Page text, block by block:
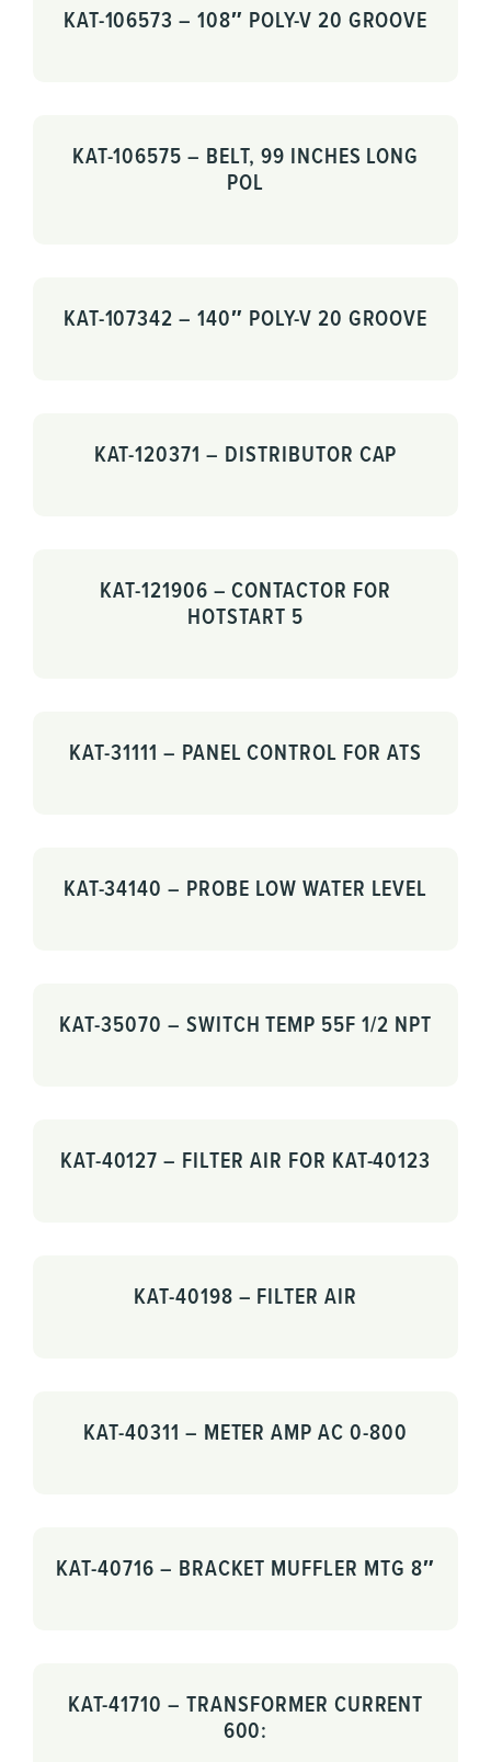
KAT-106573 – 108″ POLY-V 20 GROOVE
KAT-106575 – BELT, 99 INCHES LONG
POL
KAT-107342 – 140″ POLY-V 20 GROOVE
KAT-120371 – DISTRIBUTOR CAP
KAT-121906 – CONTACTOR FOR
HOTSTART 5
KAT-31111 – PANEL CONTROL FOR ATS
KAT-34140 – PROBE LOW WATER LEVEL
KAT-35070 – SWITCH TEMP 55F 1/2 NPT
KAT-40127 – FILTER AIR FOR KAT-40123
KAT-40198 – FILTER AIR
KAT-40311 – METER AMP AC 0-800
KAT-40716 – BRACKET MUFFLER MTG 8″
KAT-41710 – TRANSFORMER CURRENT
600: